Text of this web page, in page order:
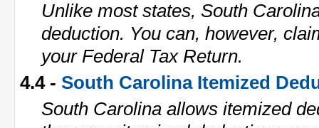
Unlike most states, South
deduction. You can, however,
your Federal Tax Return.
4.4 - South Carolina Itemized
South Carolina allows itemized